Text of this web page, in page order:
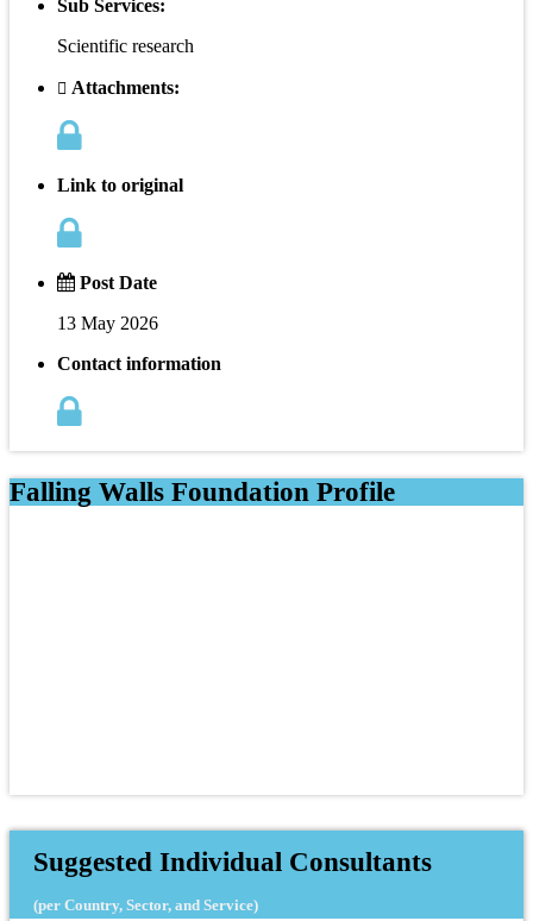
Sub Services:
Scientific research
Attachments:
Link to original
Post Date
13 May 2026
Contact information
Falling Walls Foundation Profile
Suggested Individual Consultants
(per Country, Sector, and Service)